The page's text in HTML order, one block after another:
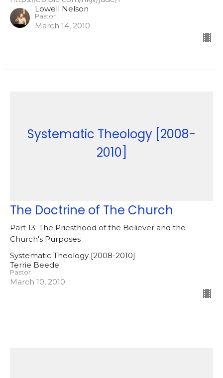
Lowell Nelson
Pastor
March 14, 2010
Systematic Theology [2008-
2010]
The Doctrine of The Church
Part 13: The Priesthood of the Believer and the
Church's Purposes
Systematic Theology [2008-2010]
Terrie Beede
Pastor
March 10, 2010